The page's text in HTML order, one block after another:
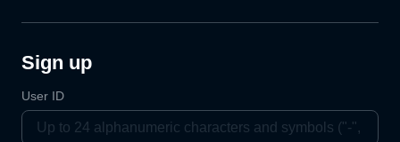
Sign up
User ID